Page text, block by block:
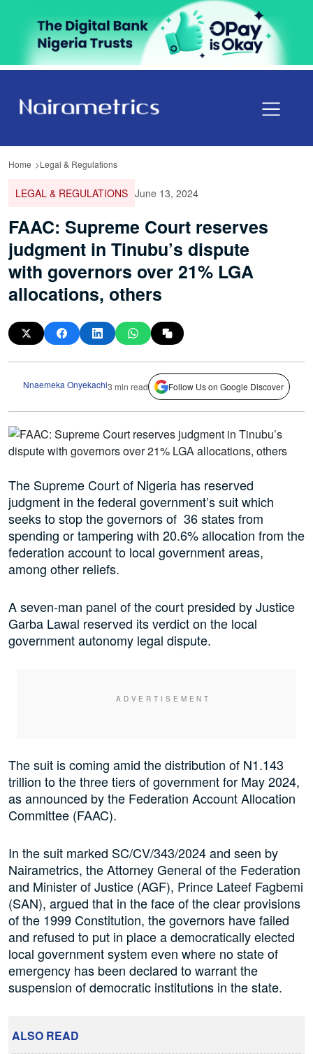
Home Legal & Regulations
LEGAL & REGULATIONS June 13, 2024
FAAC: Supreme Court reserves
judgment in Tinubu’s dispute
with governors over 21% LGA
allocations, others
Nnaemeka Onyekachi3 min read Follow Us on Google Discover
The Supreme Court of Nigeria has reserved
judgment in the federal government’s suit which
seeks to stop the governors of 36 states from
spending or tampering with 20.6% allocation from the
federation account to local government areas,
among other reliefs.
A seven-man panel of the court presided by Justice
Garba Lawal reserved its verdict on the local
government autonomy legal dispute.
The suit is coming amid the distribution of N1.143
trillion to the three tiers of government for May 2024,
as announced by the Federation Account Allocation
Committee (FAAC).
In the suit marked SC/CV/343/2024 and seen by
Nairametrics, the Attorney General of the Federation
and Minister of Justice (AGF), Prince Lateef Fagbemi
(SAN), argued that in the face of the clear provisions
of the 1999 Constitution, the governors have failed
and refused to put in place a democratically elected
local government system even where no state of
emergency has been declared to warrant the
suspension of democratic institutions in the state.
ALSO READ